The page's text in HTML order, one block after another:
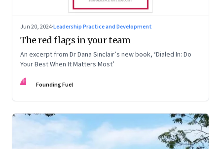
Jun 20, 2024·Leadership Practice and Development
The red flags in your team
An excerpt from Dr Dana Sinclair’s new book, ‘Dialed In: Do
Your Best When It Matters Most’
FF Founding Fuel